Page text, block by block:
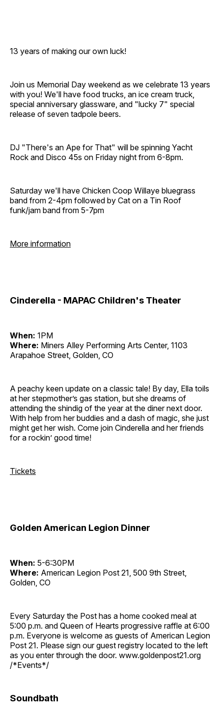
13 years of making our own luck!
Join us Memorial Day weekend as we celebrate 13 years
with you! We'll have food trucks, an ice cream truck,
special anniversary glassware, and "lucky 7" special
release of seven tadpole beers.
DJ "There's an Ape for That" will be spinning Yacht
Rock and Disco 45s on Friday night from 6-8pm.
Saturday we'll have Chicken Coop Willaye bluegrass
band from 2-4pm followed by Cat on a Tin Roof
funk/jam band from 5-7pm
More information
Cinderella - MAPAC Children's Theater
When: 1PM
Where: Miners Alley Performing Arts Center, 1103
Arapahoe Street, Golden, CO
A peachy keen update on a classic tale! By day, Ella toils
at her stepmother’s gas station, but she dreams of
attending the shindig of the year at the diner next door.
With help from her buddies and a dash of magic, she just
might get her wish. Come join Cinderella and her friends
for a rockin’ good time!
Tickets
Golden American Legion Dinner
When: 5-6:30PM
Where: American Legion Post 21, 500 9th Street,
Golden, CO
Every Saturday the Post has a home cooked meal at
5:00 p.m. and Queen of Hearts progressive raffle at 6:00
p.m. Everyone is welcome as guests of American Legion
Post 21. Please sign our guest registry located to the left
as you enter through the door. www.goldenpost21.org
/*Events*/
Soundbath